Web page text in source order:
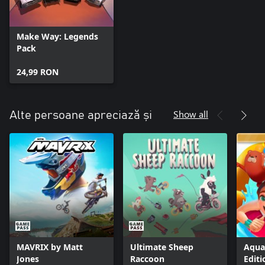
Make Way: Legends
Pack
24,99 RON
Alte persoane apreciază și Show all
MAVRIX by Matt
Jones
Ultimate Sheep
Raccoon